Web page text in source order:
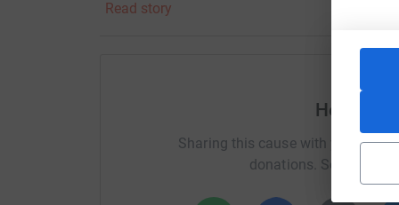
three years, giving me the safety net,
children. Without their support at such a
today, about to hang off a hotel in Belfast as
has stayed with my family since that life-
Thank you for your support.
Read story
Help
Sharing this cause with your
donations. Select a